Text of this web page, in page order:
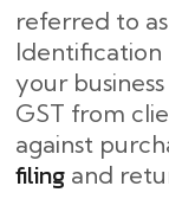
referred to
Identification
your
GST from
against
filing and